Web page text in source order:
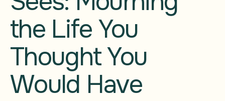
the Life You
Thought You
Would Have